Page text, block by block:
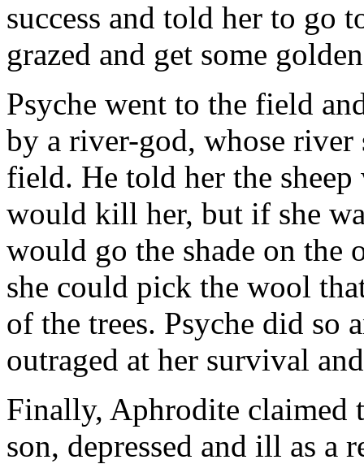
success and told her to go
grazed and get some
Psyche went to the field
by a river-god, whose river
field. He told her the
would kill her, but if she
would go the shade on the
she could pick the wool
of the trees. Psyche did so
outraged at her survival
Finally, Aphrodite claimed
son, depressed and ill as a